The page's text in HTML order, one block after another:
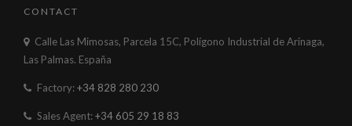
CONTACT
Calle Las Mimosas, Parcela 15C, Polígono Industrial de Arinaga,
Las Palmas. España
Factory:+34 828 280 230
Sales Agent:+34 605 29 18 83